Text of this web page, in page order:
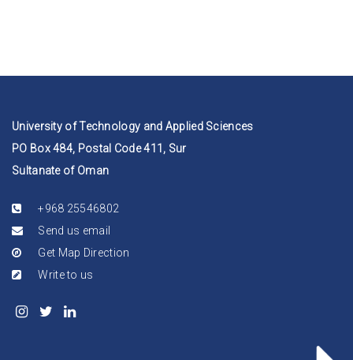
University of Technology and Applied Sciences
PO Box 484, Postal Code 411, Sur
Sultanate of Oman
+968 25546802
Send us email
Get Map Direction
Write to us